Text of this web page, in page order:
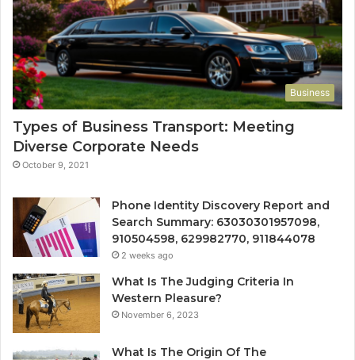
Business
Types of Business Transport: Meeting
Diverse Corporate Needs
October 9, 2021
Phone Identity Discovery Report and
Search Summary: 63030301957098,
910504598, 629982770, 911844078
2 weeks ago
What Is The Judging Criteria In
Western Pleasure?
November 6, 2023
What Is The Origin Of The